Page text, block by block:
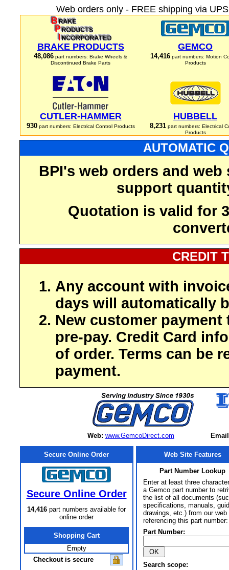
Web orders only - FREE shipping via
BRAKE PRODUCTS
48,086 part numbers: Brake Wheels &
Discontinued Brake Parts
GEMCO
14,416 part numbers: Motion
Products
CUTLER-HAMMER
930part numbers: Electrical Control Products
HUBBELL
8,231part numbers: Electrical
Products
AUTOMATIC
BPI's web orders and
support
Quotation is valid for
CREDIT
Any account with
days will automatically
New customer payment
pre-pay. Credit Card
of order. Terms can be
payment.
Web: www.GemcoDirect.com
Secure Online Order
Secure Online Order
14,416 part numbers available for
online order
Shopping Cart
Empty
Checkout is secure
Web Site Features
Part Number Lookup
Enter at least three
a Gemco part number to
the list of all documents
specifications, manuals,
drawings, etc.) from our web
referencing this part number:
Part Number:
Search scope: